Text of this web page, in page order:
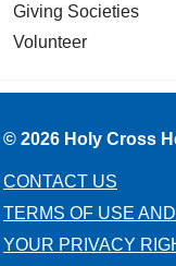
Giving Societies
Volunteer
© 2026 Holy Cross
CONTACT US
TERMS OF USE
YOUR PRIVACY